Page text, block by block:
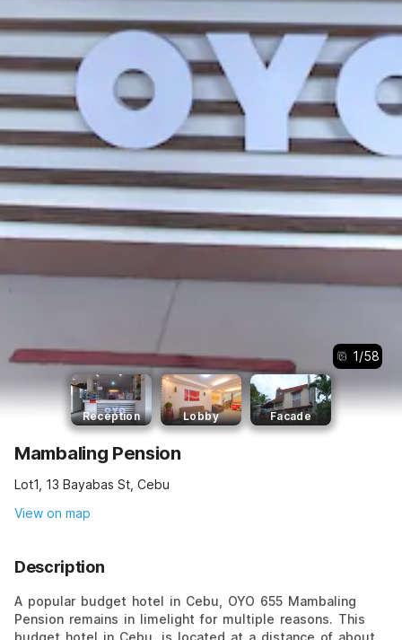
1/58
Reception Lobby Facade
Mambaling Pension
Lot1, 13 Bayabas St, Cebu
View on map
Description
A popular budget hotel in Cebu, OYO 655 Mambaling
Pension remains in limelight for multiple reasons. This
budget hotel in Cebu, is located at a distance of about